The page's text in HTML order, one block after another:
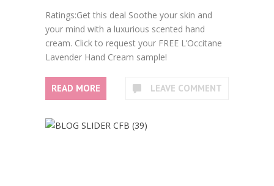
Ratings:Get this deal Soothe your skin and
your mind with a luxurious scented hand
cream. Click to request your FREE L’Occitane
Lavender Hand Cream sample!
READ MORE LEAVE COMMENT